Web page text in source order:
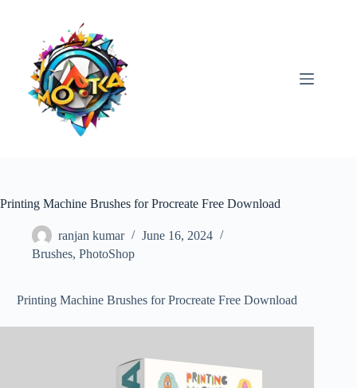
Printing Machine Brushes for Procreate Free Download
ranjan kumar
June 16, 2024
Brushes, PhotoShop
Printing Machine Brushes for Procreate Free Download